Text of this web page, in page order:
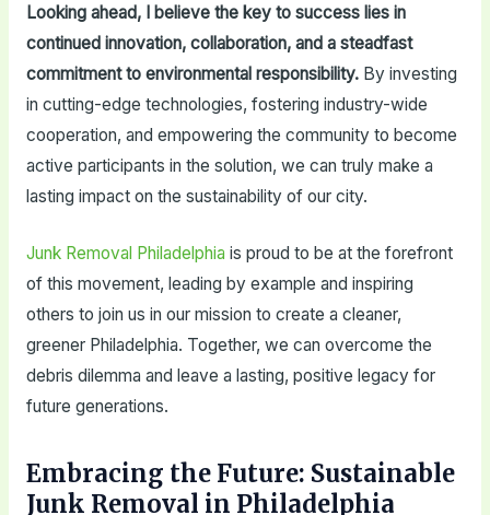
Looking ahead, I believe the key to success lies in
continued innovation, collaboration, and a steadfast
commitment to environmental responsibility.By investing
in cutting-edge technologies, fostering industry-wide
cooperation, and empowering the community to become
active participants in the solution, we can truly make a
lasting impact on the sustainability of our city.
Junk Removal Philadelphia is proud to be at the forefront
of this movement, leading by example and inspiring
others to join us in our mission to create a cleaner,
greener Philadelphia. Together, we can overcome the
debris dilemma and leave a lasting, positive legacy for
future generations.
Embracing the Future: Sustainable
Junk Removal in Philadelphia